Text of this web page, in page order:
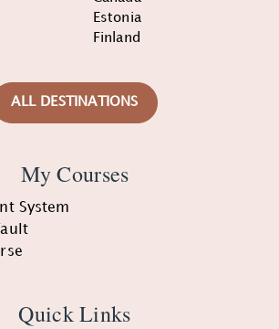
Estonia
Finland
ALL DESTINATIONS
My Courses
System
Quick Links